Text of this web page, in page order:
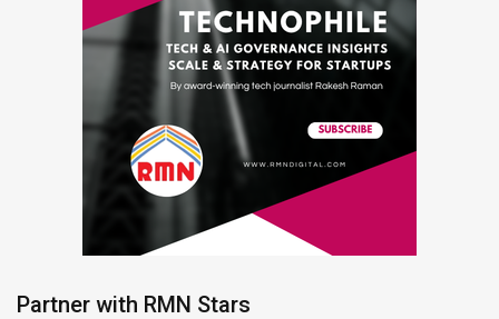
Partner with RMN Stars